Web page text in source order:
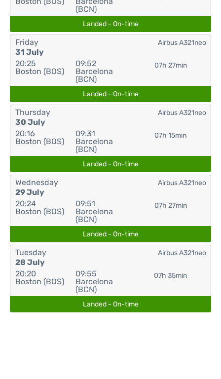
(BCN)
Landed - On-time
Friday
31 July
20:25
Boston (BOS)
09:52
Barcelona
(BCN)
07h 27min
Airbus A321neo
Landed - On-time
Thursday
30 July
20:16
Boston (BOS)
09:31
Barcelona
(BCN)
07h 15min
Airbus A321neo
Landed - On-time
Wednesday
29 July
20:24
Boston (BOS)
09:51
Barcelona
(BCN)
07h 27min
Airbus A321neo
Landed - On-time
Tuesday
28 July
20:20
Boston (BOS)
09:55
Barcelona
(BCN)
07h 35min
Airbus A321neo
Landed - On-time